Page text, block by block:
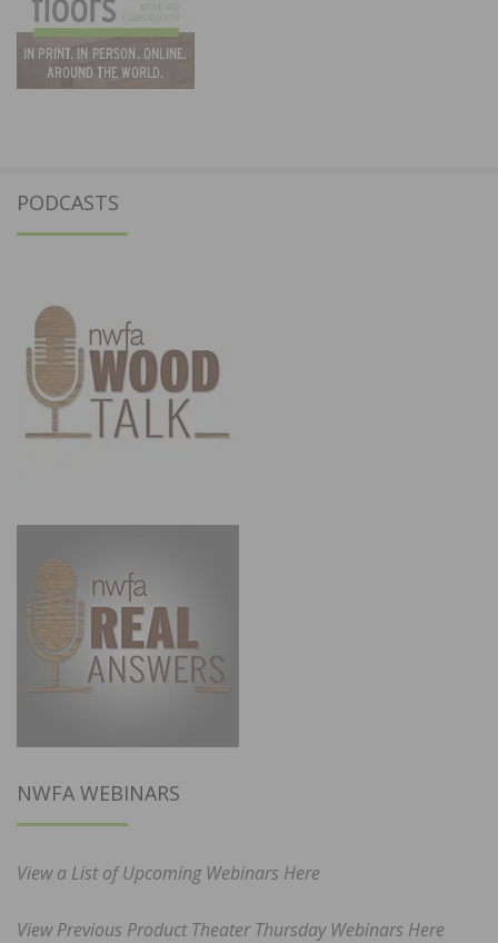
PODCASTS
NWFA WEBINARS
View a List of Upcoming Webinars Here
View Previous Product Theater Thursday Webinars Here